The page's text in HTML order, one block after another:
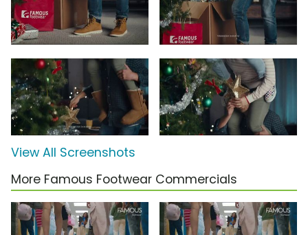
View All Screenshots
More Famous Footwear Commercials